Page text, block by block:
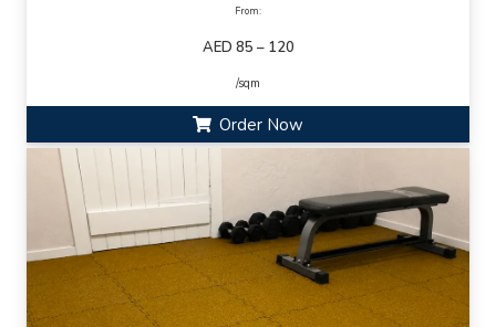
From:
AED 85 – 120
/sqm
Order Now